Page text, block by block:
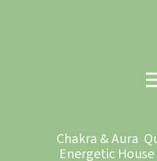
Chakra & Aura
Energetic